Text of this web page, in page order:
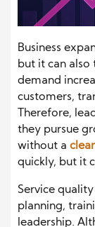
Business
but it can also
demand
customers,
Therefore,
they pursue
without a
quickly, but it
Service
planning,
leadership.